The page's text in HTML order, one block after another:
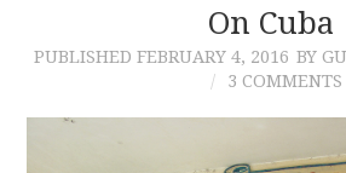
CONTRIBUTIONSOn Cuba
PUBLISHED FEBRUARY 4, 2016 BY
3 COMMENTS